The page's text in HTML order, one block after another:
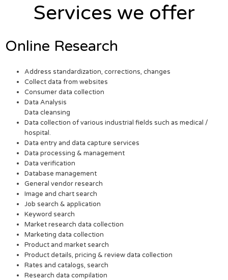
Services we offer
Online Research
Address standardization, corrections, changes
Collect data from websites
Consumer data collection
Data Analysis
Data cleansing
Data collection of various industrial fields such as medical /
hospital.
Data entry and data capture services
Data processing & management
Data verification
Database management
General vendor research
Image and chart search
Job search & application
Keyword search
Market research data collection
Marketing data collection
Product and market search
Product details, pricing & review data collection
Rates and catalogs, search
Research data compilation